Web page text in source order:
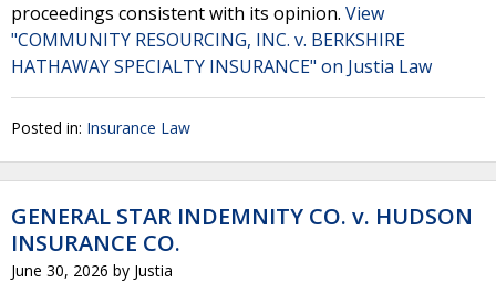
proceedings consistent with its opinion. View
"COMMUNITY RESOURCING, INC. v. BERKSHIRE
HATHAWAY SPECIALTY INSURANCE" on Justia Law
Posted in: Insurance Law
GENERAL STAR INDEMNITY CO. v. HUDSON
INSURANCE CO.
June 30, 2026 by Justia